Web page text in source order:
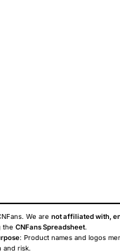
We are not affiliated with,
the CNFans Spreadsheet.
: Product names and logos
and risk.